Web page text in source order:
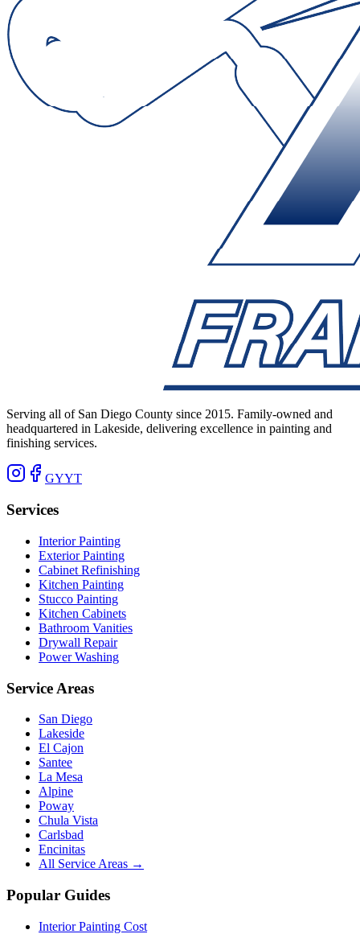
Serving all of San Diego County since 2015. Family-owned and
headquartered in Lakeside, delivering excellence in painting and
finishing services.
GYYT
Services
Interior Painting
Exterior Painting
Cabinet Refinishing
Kitchen Painting
Stucco Painting
Kitchen Cabinets
Bathroom Vanities
Drywall Repair
Power Washing
Service Areas
San Diego
Lakeside
El Cajon
Santee
La Mesa
Alpine
Poway
Chula Vista
Carlsbad
Encinitas
All Service Areas →
Popular Guides
Interior Painting Cost